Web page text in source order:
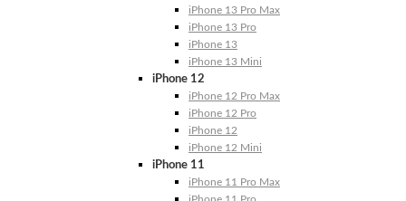
iPhone 13 Pro Max
iPhone 13 Pro
iPhone 13
iPhone 13 Mini
iPhone 12
iPhone 12 Pro Max
iPhone 12 Pro
iPhone 12
iPhone 12 Mini
iPhone 11
iPhone 11 Pro Max
iPhone 11 Pro